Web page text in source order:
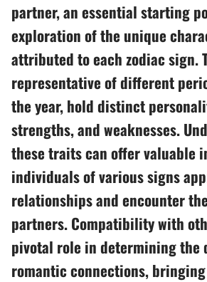
partner, an essential starting
exploration of the unique
attributed to each zodiac sign.
representative of different
the year, hold distinct
strengths, and weaknesses.
these traits can offer valuable
individuals of various signs
relationships and encounter
partners. Compatibility with
pivotal role in determining the
romantic connections,